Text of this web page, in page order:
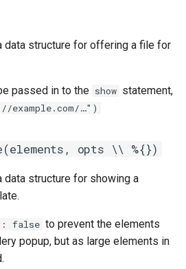
data structure for offering a file for
passed in to the show statement,
…")
opts \\ %{})
data structure for showing a
false to prevent the elements
popup, but as large elements in